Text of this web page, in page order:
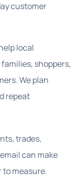
customer
local
shoppers,
We plan
repeat
trades,
can make
to measure.